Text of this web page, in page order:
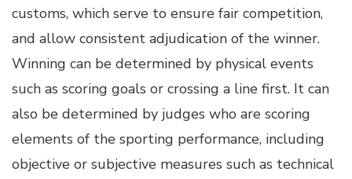
customs, which serve to ensure fair competition,
and allow consistent adjudication of the winner.
Winning can be determined by physical events
such as scoring goals or crossing a line first. It can
also be determined by judges who are scoring
elements of the sporting performance, including
objective or subjective measures such as technical